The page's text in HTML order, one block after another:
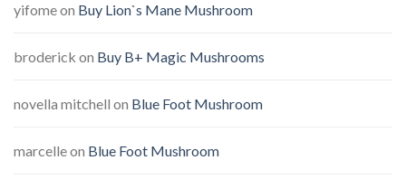
yifomeon Buy Lion`s Mane Mushroom
broderick on Buy B+ Magic Mushrooms
novella mitchell on Blue Foot Mushroom
marcelleon Blue Foot Mushroom